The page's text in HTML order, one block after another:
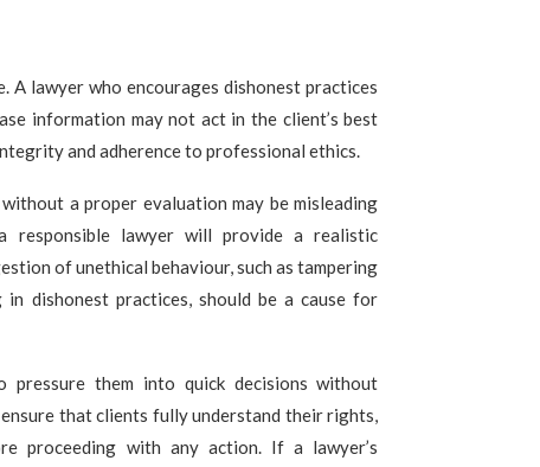
A lawyer who encourages dishonest practices
information may not act in the client’s best
and adherence to professional ethics.
a proper evaluation may be misleading
responsible lawyer will provide a realistic
of unethical behaviour, such as tampering
dishonest practices, should be a cause for
them into quick decisions without
that clients fully understand their rights,
proceeding with any action. If a lawyer’s